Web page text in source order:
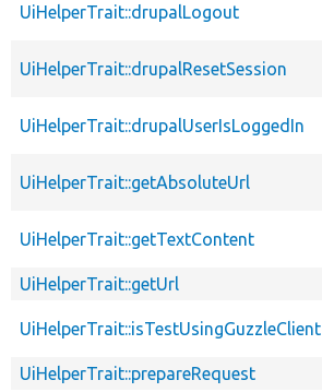
UiHelperTrait::drupalLogout
UiHelperTrait::drupalResetSession
UiHelperTrait::drupalUserIsLoggedIn
UiHelperTrait::getAbsoluteUrl
UiHelperTrait::getTextContent
UiHelperTrait::getUrl
UiHelperTrait::isTestUsingGuzzleClient
UiHelperTrait::prepareRequest